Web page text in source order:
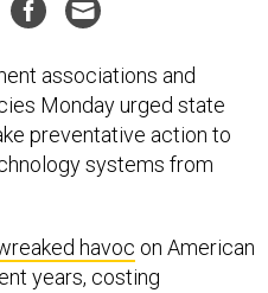
associations and
Monday urged state
preventative action to
systems from
havoc on American
years, costing